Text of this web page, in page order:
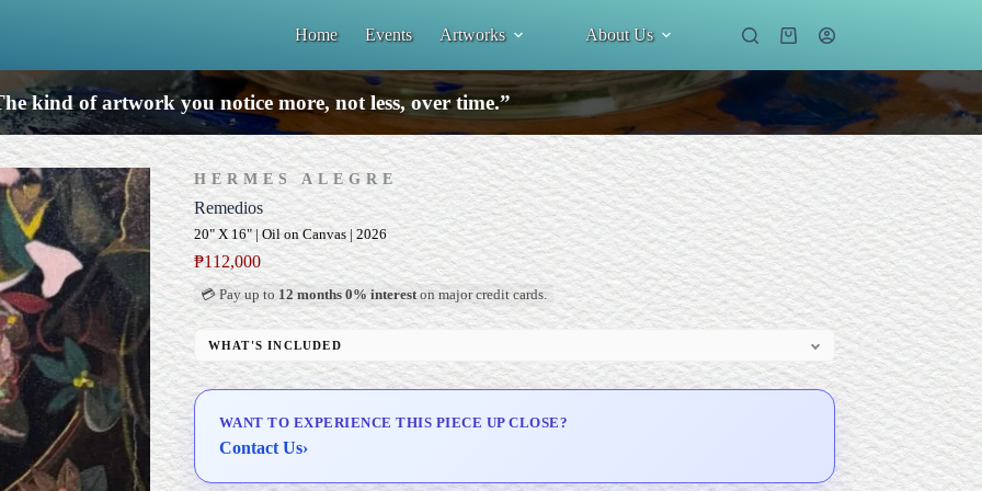
Home Events Artworks About Us
Shopping
kind of artwork you notice more, not less, over time.”
HERMES ALEGRE
Remedios
20" X 16" | Oil on Canvas | 2026
₱112,000
💳 Pay up to 12 months 0% intereston major credit cards.
WHAT'S INCLUDED
Professional Gallery Framing
Delivery & Installation (in Metro Manila)
WANT TO EXPERIENCE THIS PIECE UP CLOSE?
Contact Us›